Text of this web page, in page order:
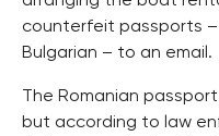
counterfeit passports –
Bulgarian – to an email.
The Romanian
but according to law